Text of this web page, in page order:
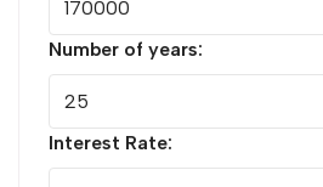
Number of years:
Interest Rate: